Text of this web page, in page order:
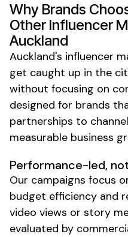
Why Brands
Other Influencer
Auckland
Auckland's influencer
get caught up in the
without focusing on
designed for brands
partnerships to
measurable business
Performance-led,
Our campaigns focus
budget efficiency and
video views or story
evaluated by